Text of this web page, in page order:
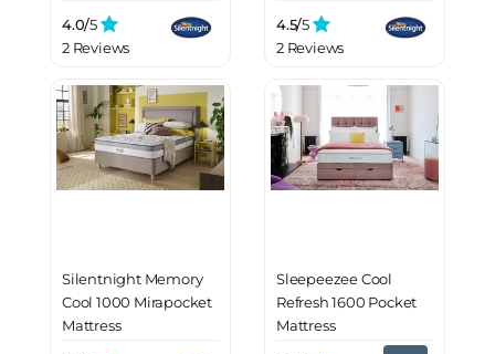
4.0/5
2 Reviews
4.5/5
2 Reviews
Silentnight Memory
Cool 1000 Mirapocket
Mattress
Sleepeezee Cool
Refresh 1600 Pocket
Mattress